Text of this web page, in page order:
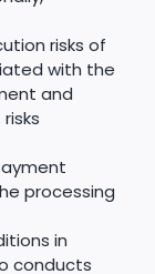
risks of
with the
and
processing
in
conducts